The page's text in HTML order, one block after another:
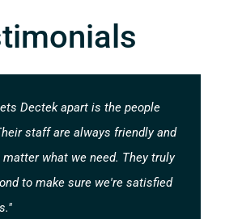
Dectek apart is the people
staff are always friendly and
what we need. They truly
to make sure we're satisfied